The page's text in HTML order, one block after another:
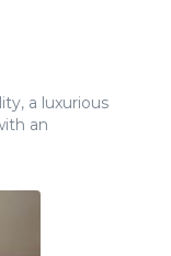
a luxurious
an